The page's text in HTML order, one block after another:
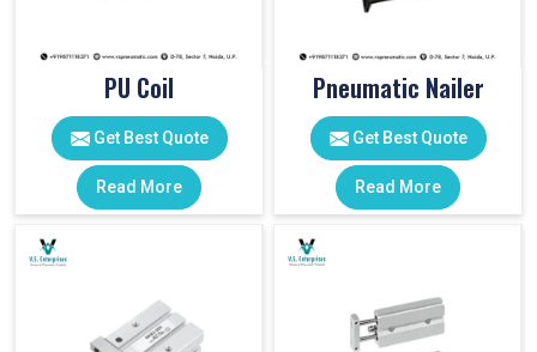
PU Coil
Get Best Quote
Read More
Pneumatic Nailer
Get Best Quote
Read More